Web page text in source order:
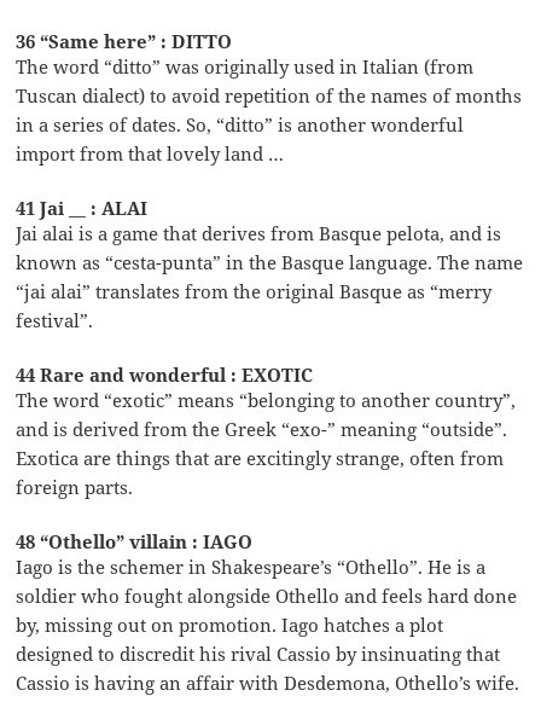
36 “Same here” : DITTO
The word “ditto” was originally used in Italian (from
Tuscan dialect) to avoid repetition of the names of months
in a series of dates. So, “ditto” is another wonderful
import from that lovely land …
41 Jai __ : ALAI
Jai alai is a game that derives from Basque pelota, and is
known as “cesta-punta” in the Basque language. The name
“jai alai” translates from the original Basque as “merry
festival”.
44 Rare and wonderful : EXOTIC
The word “exotic” means “belonging to another country”,
and is derived from the Greek “exo-” meaning “outside”.
Exotica are things that are excitingly strange, often from
foreign parts.
48 “Othello” villain : IAGO
Iago is the schemer in Shakespeare’s “Othello”. He is a
soldier who fought alongside Othello and feels hard done
by, missing out on promotion. Iago hatches a plot
designed to discredit his rival Cassio by insinuating that
Cassio is having an affair with Desdemona, Othello’s wife.